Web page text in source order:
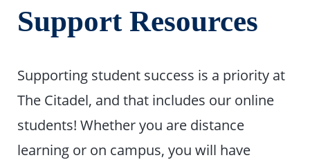
Support Resources
Supporting student success is a priority at
The Citadel, and that includes our online
students! Whether you are distance
learning or on campus, you will have